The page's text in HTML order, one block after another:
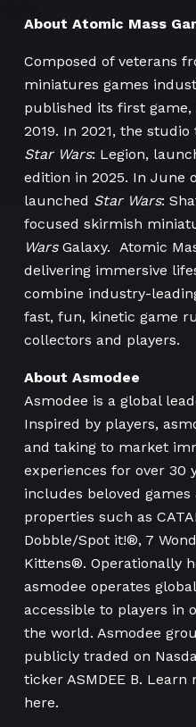
About Atomic Mass
Composed of veterans
miniatures games
published its first game,
2019. In 2021, the
Star Wars: Legion,
edition in 2025. In June
launched Star Wars:
focused skirmish
WarsGalaxy. Atomic
delivering immersive
combine industry-
fast, fun, kinetic game
collectors and players.
About Asmodee
Asmodee is a global
Inspired by players,
and taking to market
experiences for over 30
includes beloved
properties such as
Dobble/Spot it!®, 7
Kittens®. Operationally
asmodee operates
accessible to players in
the world. Asmodee
publicly traded on
ticker ASMDEE B.
here.